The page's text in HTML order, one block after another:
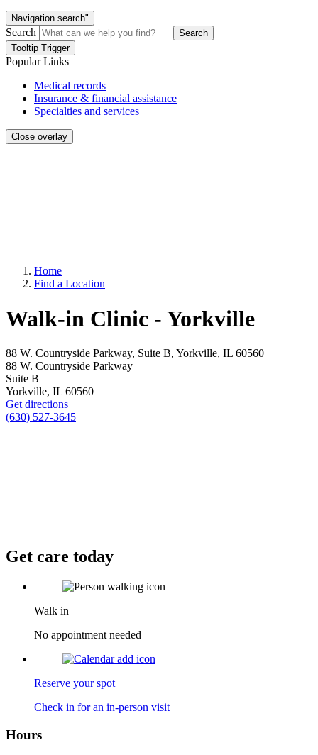
Navigation search"
Search
Search
Tooltip Trigger
Popular Links
Medical records
Insurance & financial assistance
Specialties and services
Close overlay
Home
Find a Location
Walk-in Clinic - Yorkville
88 W. Countryside Parkway, Suite B, Yorkville, IL 60560
88 W. Countryside Parkway
Suite B
Yorkville, IL 60560
Get directions
(630) 527-3645
Get care today
Walk in
No appointment needed
Reserve your spot
Check in for an in-person visit
Hours